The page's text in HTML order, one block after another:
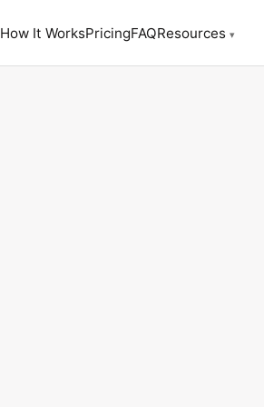
How It WorksPricingFAQResources ▾